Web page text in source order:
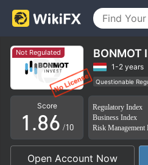
Not Regulated BONMOT
1-2 years
Questionable
Suspicious
Score
0
1
2
.
4
5
6
7
8
9
2
3
4
5
6
7
/10
Regulatory Index
Business Index
Open Account Now